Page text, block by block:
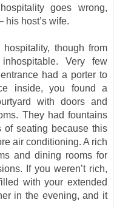
goes wrong,
his host’s wife.
though from
Very few
had a porter to
inside, you found a
with doors and
They had fountains
seating because this
air conditioning. A rich
and dining rooms for
If you weren’t rich,
with your extended
in the evening, and it